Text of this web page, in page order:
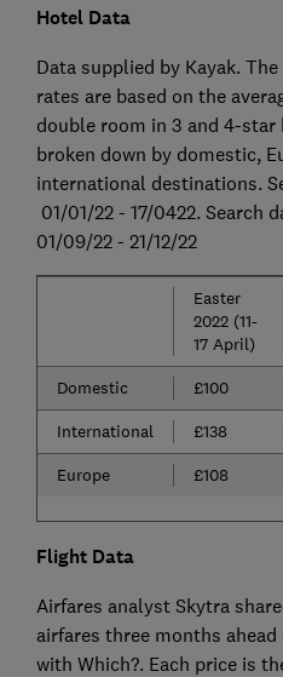
Hotel Data
Data supplied by Kayak.
rates are based on the
double room in 3 and 4-
broken down by domestic,
international destinations.
01/01/22 - 17/0422. Search
01/09/22 - 21/12/22
Easter
2022 (11-
17 April)
Domestic
£100
International
£138
Europe
£108
Flight Data
Airfares analyst Skytra
airfares three months ahead
with Which?. Each price is